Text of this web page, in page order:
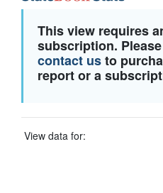
This view requires
subscription. Please
contact usto
report or a
View data for: